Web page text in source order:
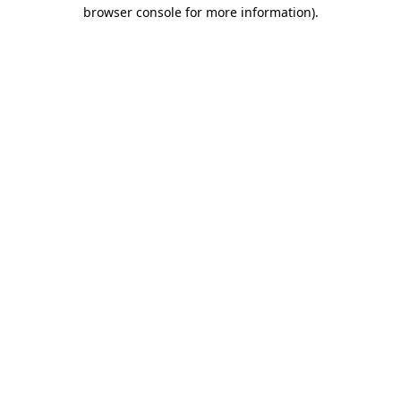
browser console for more information).